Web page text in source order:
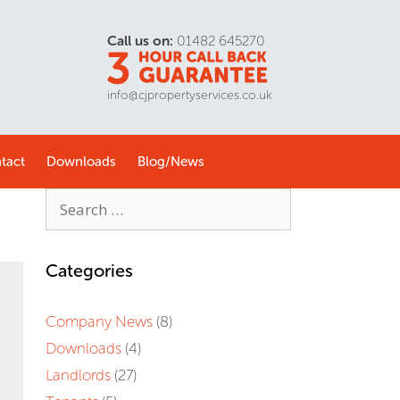
Call us on: 01482 645270
info@cjpropertyservices.co.uk
Downloads Blog/News
Categories
Company News (8)
Downloads (4)
Landlords (27)